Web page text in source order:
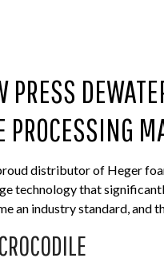
PRESS
PROCESSING
distributor of Heger
technology that
an industry standard, and